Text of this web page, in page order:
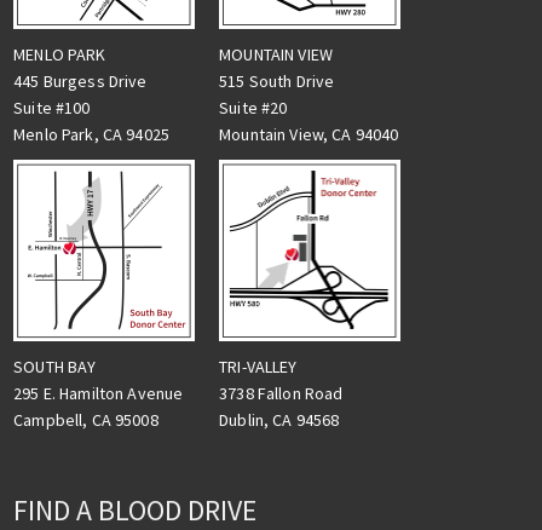
MENLO PARK
445 Burgess Drive
Suite #100
Menlo Park, CA 94025
MOUNTAIN VIEW
515 South Drive
Suite #20
Mountain View, CA 94040
SOUTH BAY
295 E. Hamilton Avenue
Campbell, CA 95008
TRI-VALLEY
3738 Fallon Road
Dublin, CA 94568
FIND A BLOOD DRIVE